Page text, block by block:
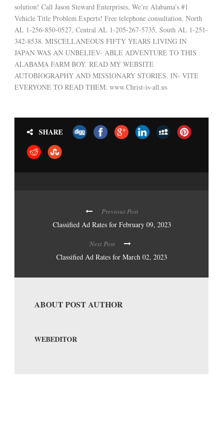
solution! Call Jason Steward Enterprises, We’re Alabama’s #1
Vehicle Title Problem Experts! Free telephone consultation. North
AL 1-256-850-0527, Central AL 1-205-267-5735, South AL 1-251-
342-8538. MISCELLANEOUS FIFTY YEARS LIVING IN
JAPAN WAS AN UNBELIEV- ABLE ADVENTURE TO THIS
ALABAMA FARM BOY. READ MY WEBSITE
AUTOBIOGRAPHY AND MISSIONARY STORIES. IN- VITE
EVERYONE TO READ THEM: www.Christ-is-all.us
SHARE
Previous Post
Classified Ad Rates for February 09, 2023
Next Post
Classified Ad Rates for March 02, 2023
ABOUT POST AUTHOR
WEBEDITOR